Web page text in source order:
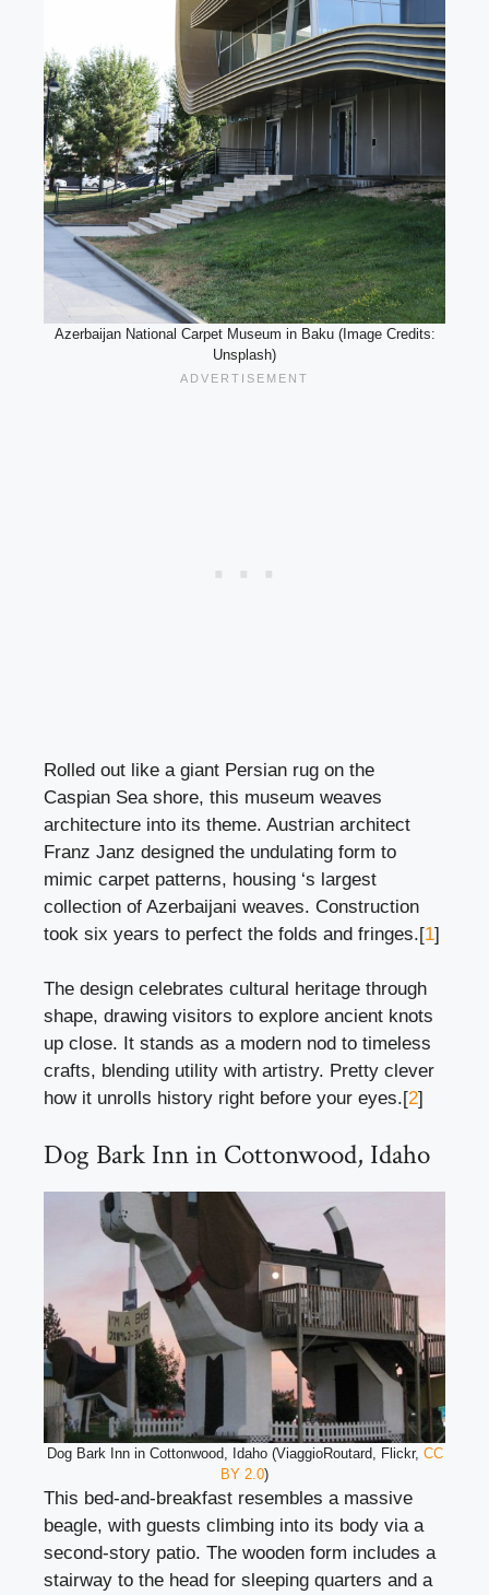
Azerbaijan National Carpet Museum in Baku (Image Credits:
Unsplash)
Rolled out like a giant Persian rug on the
Caspian Sea shore, this museum weaves
architecture into its theme. Austrian architect
Franz Janz designed the undulating form to
mimic carpet patterns, housing ‘s largest
collection of Azerbaijani weaves. Construction
took six years to perfect the folds and fringes.[1]
The design celebrates cultural heritage through
shape, drawing visitors to explore ancient knots
up close. It stands as a modern nod to timeless
crafts, blending utility with artistry. Pretty clever
how it unrolls history right before your eyes.[2]
Dog Bark Inn in Cottonwood, Idaho
Dog Bark Inn in Cottonwood, Idaho (ViaggioRoutard, Flickr, CC
BY 2.0)
This bed-and-breakfast resembles a massive
beagle, with guests climbing into its body via a
second-story patio. The wooden form includes a
stairway to the head for sleeping quarters and a